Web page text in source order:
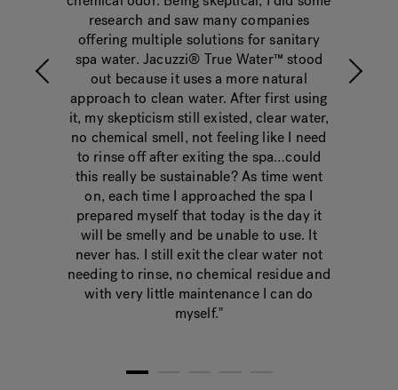
research and saw many companies
offering multiple solutions for sanitary
spa water. Jacuzzi® True Water™ stood
out because it uses a more natural
approach to clean water. After first using
it, my skepticism still existed, clear water,
no chemical smell, not feeling like I need
to rinse off after exiting the spa…could
this really be sustainable? As time went
on, each time I approached the spa I
prepared myself that today is the day it
will be smelly and be unable to use. It
never has. I still exit the clear water not
needing to rinse, no chemical residue and
with very little maintenance I can do
myself."
1